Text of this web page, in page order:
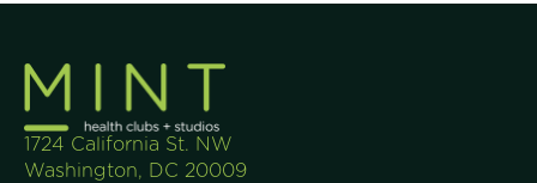
1724 California St. NW
Washington, DC 20009